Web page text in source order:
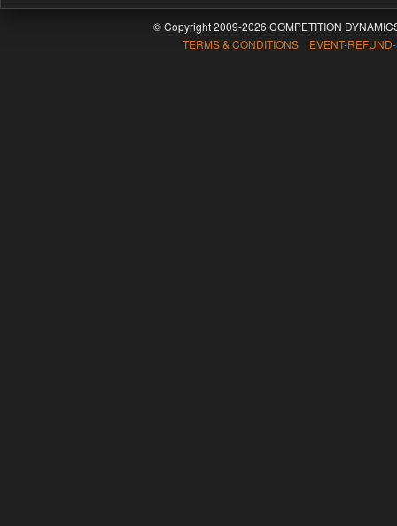
© Copyright 2009-2026 COMPETITION
TERMS & CONDITIONS EVENT-